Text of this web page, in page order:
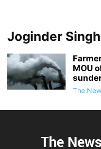
Joginder
MOU
The